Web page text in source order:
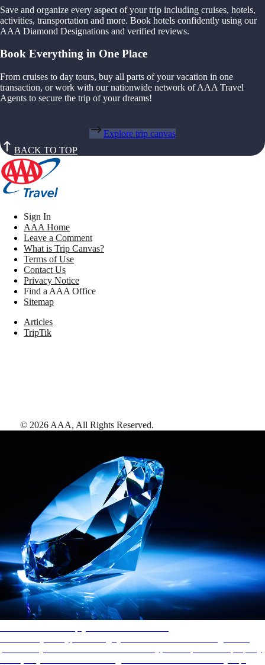
Save and organize every aspect of your trip including cruises, hotels,
activities, transportation and more. Book hotels confidently using our
AAA Diamond Designations and verified reviews.
Book Everything in One Place
From cruises to day tours, buy all parts of your vacation in one
transaction, or work with our nationwide network of AAA Travel
Agents to secure the trip of your dreams!
Explore trip canvas
BACK TO TOP
Sign In
AAA Home
Leave a Comment
What is Trip Canvas?
Terms of Use
Contact Us
Privacy Notice
Find a AAA Office
Sitemap
Articles
TripTik
© 2026 AAA, All Rights Reserved.